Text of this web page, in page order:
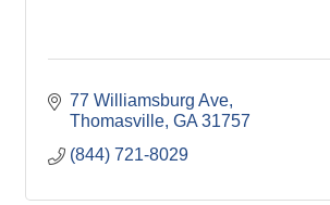
77 Williamsburg Ave
Thomasville GA 31757
(844) 721-8029